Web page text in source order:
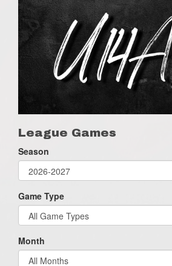
League Games
Season
Game Type
Month